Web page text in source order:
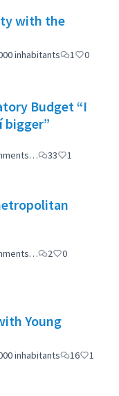
with the
inhabitants 1 0
Budget “I
bigger”
33 1
2
0
Young
inhabitants 16
1